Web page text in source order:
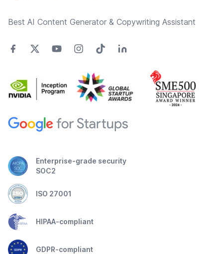
Best AI Content Generator & Copywriting Assistant
Enterprise-grade security
SOC2
ISO 27001
HIPAA-compliant
GDPR-compliant